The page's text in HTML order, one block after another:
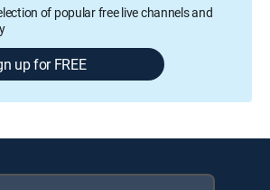
of popular free live channels and
up for FREE